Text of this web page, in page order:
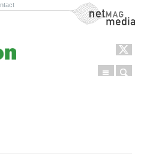
NetMag Media
Menu